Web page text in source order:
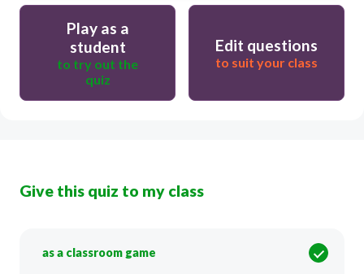
Play as a
student
to try out the
quiz
Edit questions
to suit your class
Give this quiz to my class
as a classroom game